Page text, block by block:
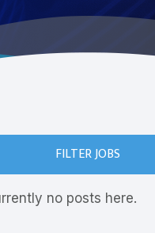
FILTER JOBS
no posts here.